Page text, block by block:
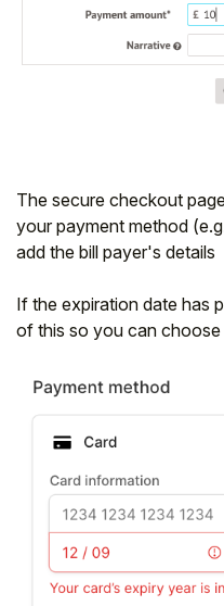
The secure checkout
your payment method
add the bill payer's details
If the expiration date has
of this so you can